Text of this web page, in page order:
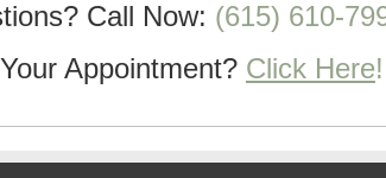
Call Now: (615) 610-
Appointment? Click Here!